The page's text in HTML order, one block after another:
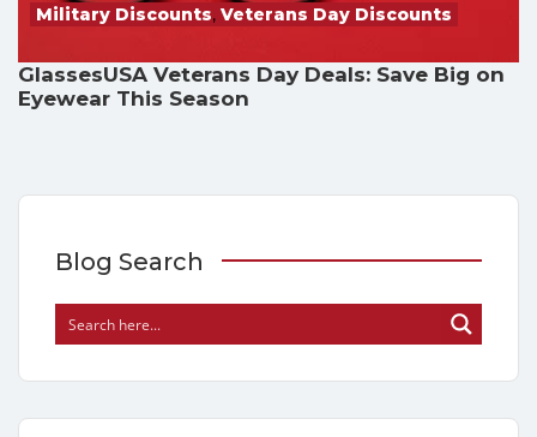
Military Discounts, Veterans Day Discounts
GlassesUSA Veterans Day Deals: Save Big on
Eyewear This Season
Blog Search